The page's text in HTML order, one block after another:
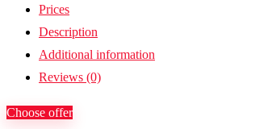
Prices
Description
Additional information
Reviews (0)
Choose offer